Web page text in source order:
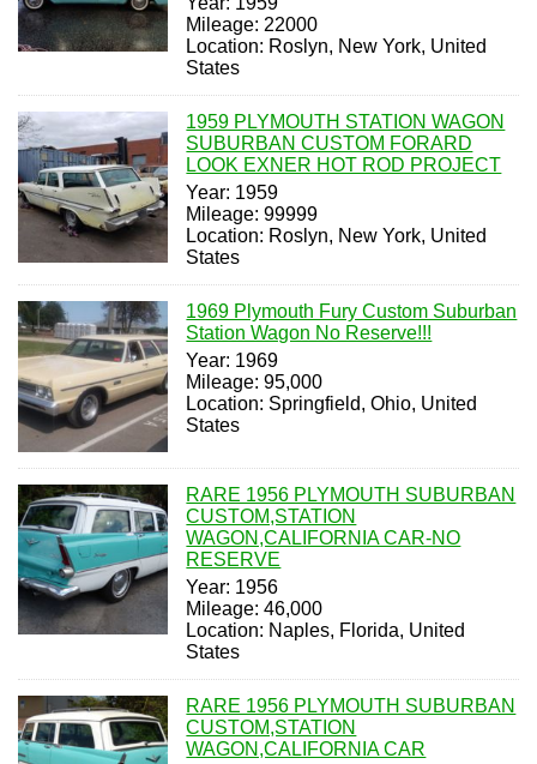
Mileage: 22000
Location: Roslyn, New York, United
States
1959 PLYMOUTH STATION WAGON
SUBURBAN CUSTOM FORARD
LOOK EXNER HOT ROD PROJECT
Year: 1959
Mileage: 99999
Location: Roslyn, New York, United
States
1969 Plymouth Fury Custom Suburban
Station Wagon No Reserve!!!
Year: 1969
Mileage: 95,000
Location: Springfield, Ohio, United
States
RARE 1956 PLYMOUTH SUBURBAN
CUSTOM,STATION
WAGON,CALIFORNIA CAR-NO
RESERVE
Year: 1956
Mileage: 46,000
Location: Naples, Florida, United
States
RARE 1956 PLYMOUTH SUBURBAN
CUSTOM,STATION
WAGON,CALIFORNIA CAR